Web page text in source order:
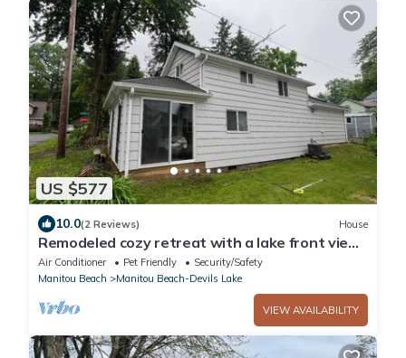
US $577
10.0(2 Reviews) House
Remodeled cozy retreat with a lake front view
on Devils Lake. Pet Friendly!
Air Conditioner Pet Friendly
Security/Safety
Manitou Beach
Manitou Beach-Devils Lake
VIEW AVAILABILITY